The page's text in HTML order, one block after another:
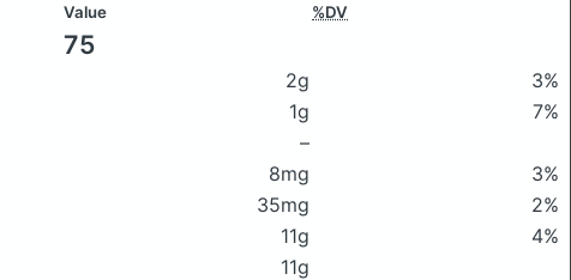
Value %DV
75
2g
3%
1g
7%
–
8mg
3%
35mg
2%
11g
4%
11g